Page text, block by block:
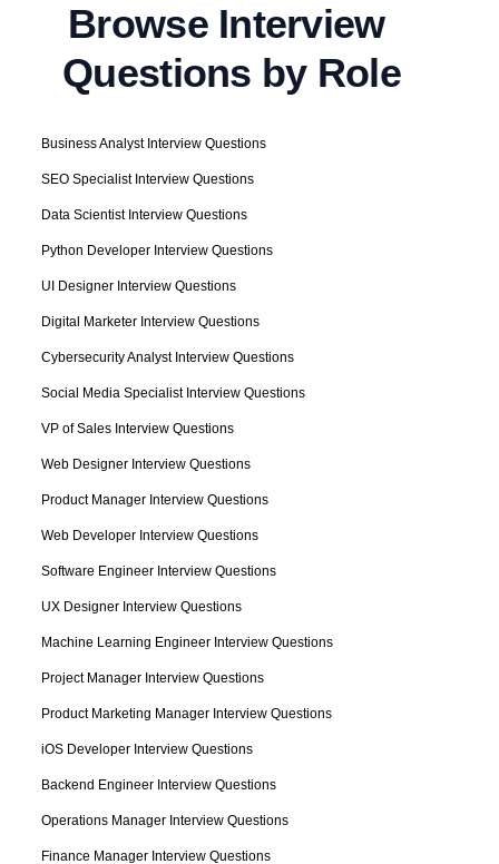
Browse Interview
Questions by Role
Business Analyst Interview Questions
SEO Specialist Interview Questions
Data Scientist Interview Questions
Python Developer Interview Questions
UI Designer Interview Questions
Digital Marketer Interview Questions
Cybersecurity Analyst Interview Questions
Social Media Specialist Interview Questions
VP of Sales Interview Questions
Web Designer Interview Questions
Product Manager Interview Questions
Web Developer Interview Questions
Software Engineer Interview Questions
UX Designer Interview Questions
Machine Learning Engineer Interview Questions
Project Manager Interview Questions
Product Marketing Manager Interview Questions
iOS Developer Interview Questions
Backend Engineer Interview Questions
Operations Manager Interview Questions
Finance Manager Interview Questions